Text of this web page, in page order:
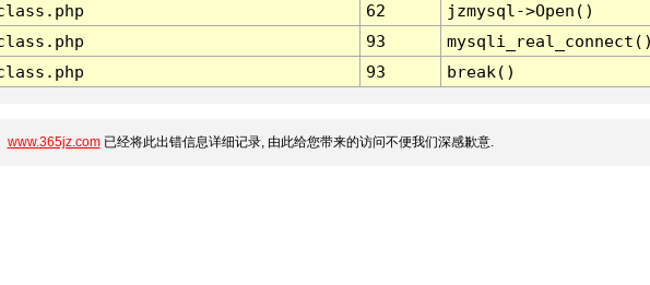
62
jzmysql->Open()
93
93 break()
www.365jz.com已经将此出错信息详细记录, 由此给您带来的访问不便我们深感歉意.